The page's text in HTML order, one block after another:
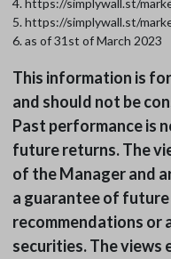
4. https://simplywall.st/
5. https://simplywall.st/
6. as of 31st of March 2023
This information is
and should not be
Past performance is
future returns. The
of the Manager and
a guarantee of
recommendations or
securities. The views